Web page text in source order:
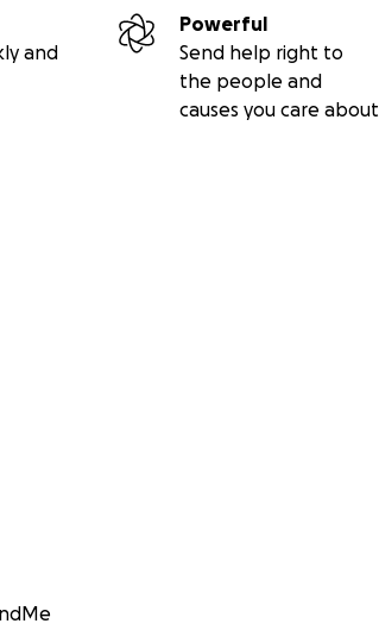
and
Powerful
Send help right to
the people and
causes you care about